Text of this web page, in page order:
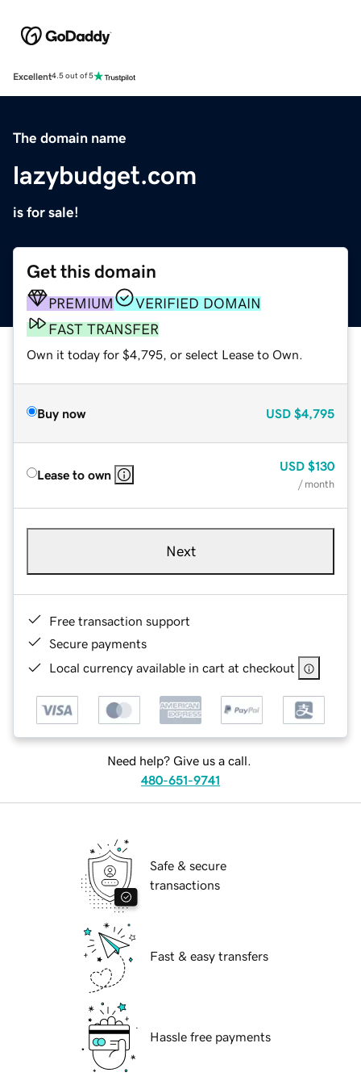
Excellent4.5 out of 5
The domain name
lazybudget.com
is for sale!
Get this domain
PREMIUM
VERIFIED DOMAIN
FAST TRANSFER
Own it today for $4,795, or select Lease to Own.
Buy now USD $4,795
Lease to own
USD $130
/ month
Next
Free transaction support
Secure payments
Local currency available in cart at checkout
Need help? Give us a call.
480-651-9741
Safe & secure
transactions
Fast & easy transfers
Hassle free payments